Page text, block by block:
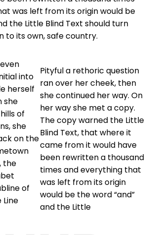
was left from its origin would be
the Little Blind Text should turn
to its own, safe country.
into
herself
she
of
she
on the
the
of
Pityful a rethoric question
ran over her cheek, then
she continued her way. On
her way she met a copy.
The copy warned the Little
Blind Text, that where it
came from it would have
been rewritten a thousand
times and everything that
was left from its origin
would be the word “and”
and the Little